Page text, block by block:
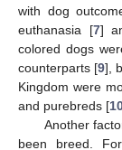
with dog
euthanasia [7]
colored dogs
counterparts [9],
Kingdom were
and purebreds [
Another
been breed.